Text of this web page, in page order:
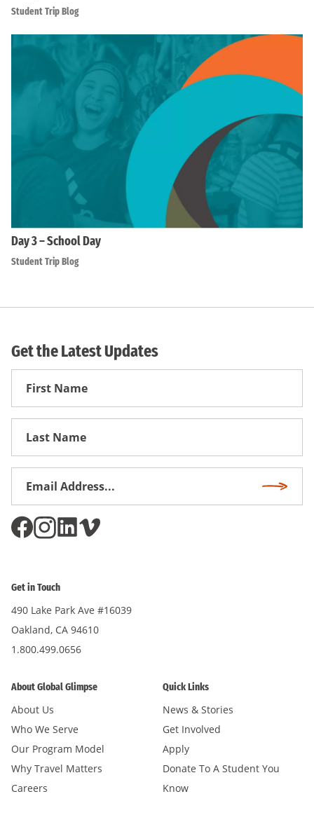
Student Trip Blog
Day 3 – School Day
Student Trip Blog
Get the Latest Updates
First
Get in Touch
490 Lake Park Ave #16039
Oakland, CA 94610
1.800.499.0656
About Global Glimpse
About Us
Who We Serve
Our Program Model
Why Travel Matters
Careers
Quick Links
News & Stories
Get Involved
Apply
Donate To A Student You
Know